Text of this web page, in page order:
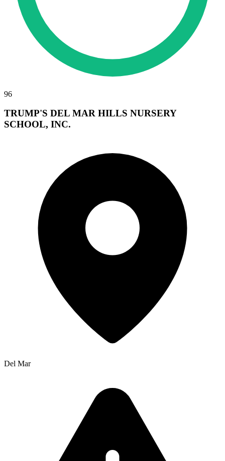
96
TRUMP'S DEL MAR HILLS NURSERY
SCHOOL, INC.
Del Mar